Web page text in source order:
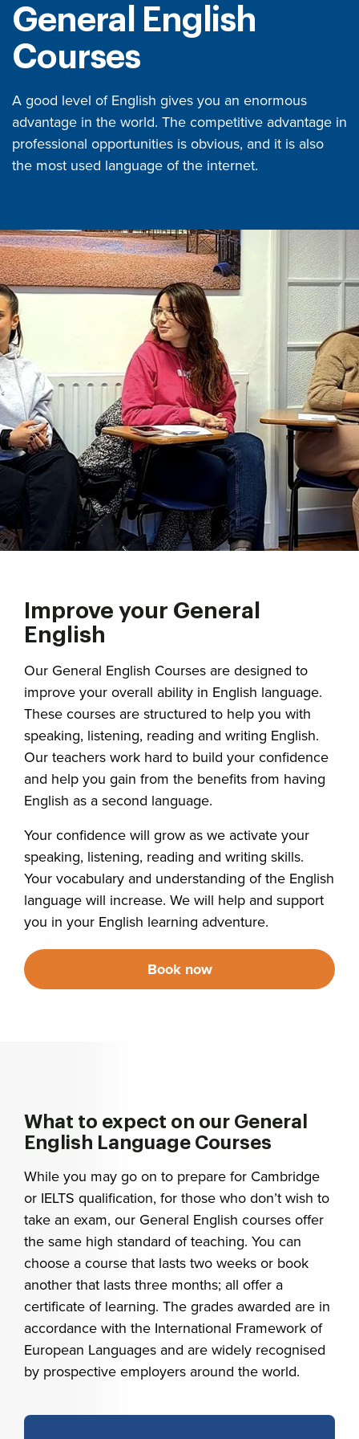
General English
Courses
A good level of English gives you an enormous
advantage in the world. The competitive advantage in
professional opportunities is obvious, and it is also
the most used language of the internet.
Improve your General
English
Our General English Courses are designed to
improve your overall ability in English language.
These courses are structured to help you with
speaking, listening, reading and writing English.
Our teachers work hard to build your confidence
and help you gain from the benefits from having
English as a second language.
Your confidence will grow as we activate your
speaking, listening, reading and writing skills.
Your vocabulary and understanding of the English
language will increase. We will help and support
you in your English learning adventure.
Book now
What to expect on our General
English Language Courses
While you may go on to prepare for Cambridge
or IELTS qualification, for those who don’t wish to
take an exam, our General English courses offer
the same high standard of teaching. You can
choose a course that lasts two weeks or book
another that lasts three months; all offer a
certificate of learning. The grades awarded are in
accordance with the International Framework of
European Languages and are widely recognised
by prospective employers around the world.